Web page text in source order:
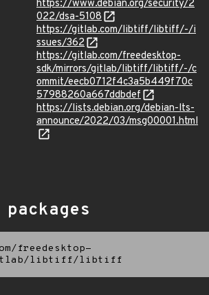
https://www.debian.org/security/2
022/dsa-5108
https://gitlab.com/libtiff/libtiff/-/i
ssues/362
https://gitlab.com/freedesktop-
sdk/mirrors/gitlab/libtiff/libtiff/-/c
ommit/eecb0712f4c3a5b449f70c
57988260a667ddbdef
https://lists.debian.org/debian-lts-
announce/2022/03/msg00001.html
freedesktop-
libtiff/libtiff